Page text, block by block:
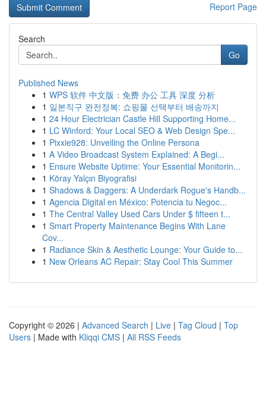
Report Page
Search
Go
Published News
1 WPS 软件 中文版：免费 办公 工具 深度 分析
1 일본직구 완전정복: 쇼핑몰 선택부터 배송까지
1 24 Hour Electrician Castle Hill Supporting Home...
1 LC Winford: Your Local SEO & Web Design Spe...
1 Pixxie928: Unveiling the Online Persona
1 A Video Broadcast System Explained: A Begi...
1 Ensure Website Uptime: Your Essential Monitorin...
1 Köray Yalçın Biyografisi
1 Shadows & Daggers: A Underdark Rogue's Handb...
1 Agencia Digital en México: Potencia tu Negoc...
1 The Central Valley Used Cars Under $ fifteen t...
1 Smart Property Maintenance Begins With Lane
Cov...
1 Radiance Skin & Aesthetic Lounge: Your Guide to...
1 New Orleans AC Repair: Stay Cool This Summer
Copyright © 2026 | Advanced Search | Live | Tag Cloud | Top
Users | Made with Kliqqi CMS | All RSS Feeds